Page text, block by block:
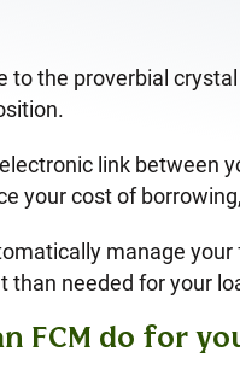
to the proverbial
link between
your cost of
manage
than needed for your
FCM do for